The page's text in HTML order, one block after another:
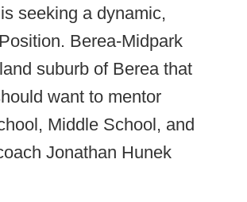
seeking a dynamic,
Berea-Midpark
suburb of Berea that
want to mentor
Middle School, and
Jonathan Hunek